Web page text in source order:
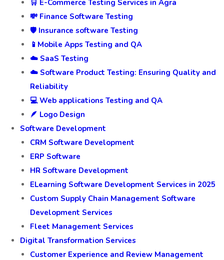
🛒 E-Commerce Testing Services in Agra
💸 Finance Software Testing
🛡️ Insurance software Testing
📱Mobile Apps Testing and QA
☁️ SaaS Testing
☁️ Software Product Testing: Ensuring Quality and
Reliability
💻 Web applications Testing and QA
🪶 Logo Design
Software Development
CRM Software Development
ERP Software
HR Software Development
ELearning Software Development Services in 2025
Custom Supply Chain Management Software
Development Services
Fleet Management Services
Digital Transformation Services
Customer Experience and Review Management